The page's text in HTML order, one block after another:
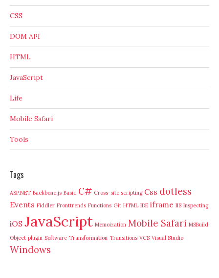
CSS
DOM API
HTML
JavaScript
Life
Mobile Safari
Tools
Tags
ASP.NET Backbone.js Basic C# Cross-site scripting Css dotless
Events Fiddler Fronttrends Functions Git HTML IDE iframe IIS Inspecting
iOS JavaScript Memoization Mobile Safari MSBuild
Object plugin Software Transformation Transitions VCS Visual Studio
Windows